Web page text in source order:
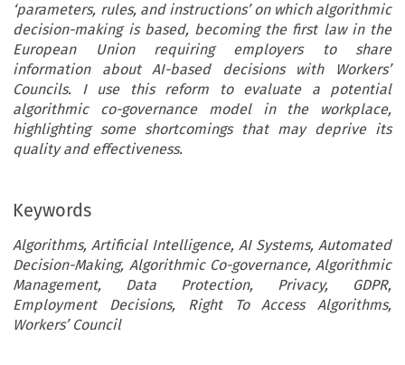
‘parameters, rules, and instructions’ on which algorithmic
decision-making is based, becoming the first law in the
European Union requiring employers to share
information about AI-based decisions with Workers’
Councils. I use this reform to evaluate a potential
algorithmic co-governance model in the workplace,
highlighting some shortcomings that may deprive its
quality and effectiveness.
Keywords
Algorithms, Artificial Intelligence, AI Systems, Automated
Decision-Making, Algorithmic Co-governance, Algorithmic
Management, Data Protection, Privacy, GDPR,
Employment Decisions, Right To Access Algorithms,
Workers’ Council